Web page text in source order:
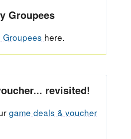
Groupees
Groupees here.
revisited!
game deals & voucher